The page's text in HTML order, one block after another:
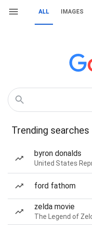
ALL IMAGES
Trending searches
byron donalds
United States
ford fathom
zelda movie
The Legend of